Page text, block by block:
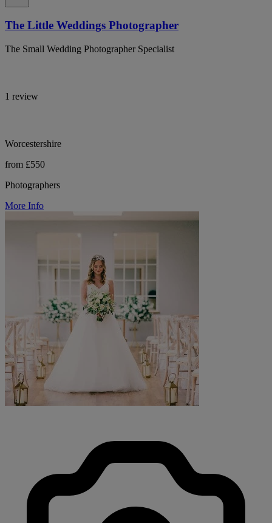
The Little Weddings Photographer
The Small Wedding Photographer Specialist
1 review
Worcestershire
from £550
Photographers
More Info